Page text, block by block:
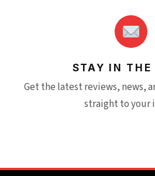
STAY IN THE
Get the latest reviews, news,
straight to your